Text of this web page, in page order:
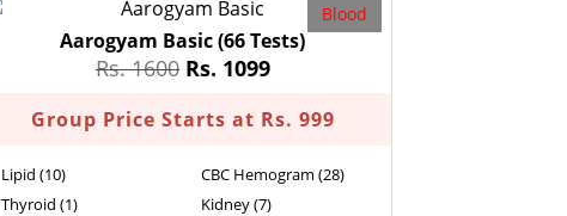
Blood
Aarogyam Basic(66 Tests)
Rs. 1600Rs. 1099
Group Price Starts at Rs. 999
Lipid (10)
Thyroid (1)
CBC Hemogram (28)
Kidney (7)